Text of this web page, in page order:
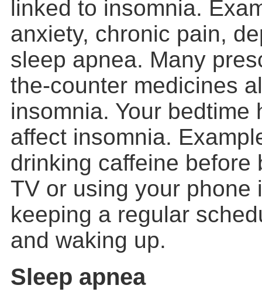
linked to insomnia.
anxiety, chronic pain,
sleep apnea. Many
the-counter medicines
insomnia. Your bedtime
affect insomnia.
drinking caffeine before
TV or using your phone
keeping a regular
and waking up.
Sleep apnea